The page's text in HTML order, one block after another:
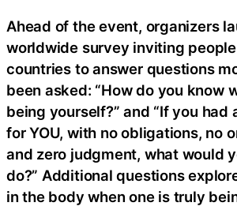
Ahead of the event, organizers
worldwide survey inviting
countries to answer questions
been asked: “How do you know
being yourself?” and “If you had
for YOU, with no obligations, no
and zero judgment, what would
do?” Additional questions
in the body when one is truly